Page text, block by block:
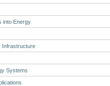
into Energy
Infrastructure
Systems